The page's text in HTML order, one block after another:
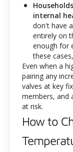
internal
don't have
entirely on
enough for
these
Even when a
pairing any
valves at key
members, and
at risk.
How to